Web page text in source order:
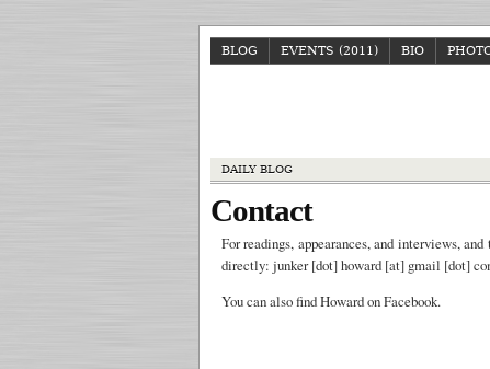
BLOG EVENTS (2011) BIO
DAILY BLOG
Contact
For readings, appearances, and interviews,
directly: junker [dot] howard [at] gmail [dot]
You can also find Howard on Facebook.